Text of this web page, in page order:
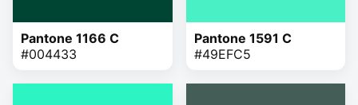
Pantone 1166 C
#004433
Pantone 1591 C
#49EFC5